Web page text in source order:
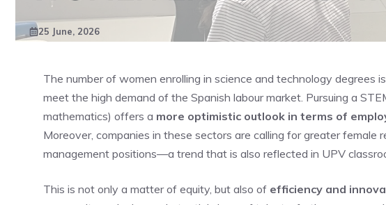
25 June, 2026
The number of women enrolling in science and technology degrees
meet the high demand of the Spanish labour market. Pursuing a
mathematics) offers a more optimistic outlook in terms of
Moreover, companies in these sectors are calling for greater
management positions—a trend that is also reflected in UPV
This is not only a matter of equity, but also of efficiency and